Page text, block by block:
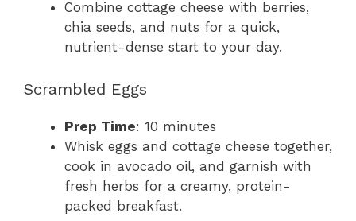
Combine cottage cheese with berries,
chia seeds, and nuts for a quick,
nutrient-dense start to your day.
Scrambled Eggs
Prep Time: 10 minutes
Whisk eggs and cottage cheese together,
cook in avocado oil, and garnish with
fresh herbs for a creamy, protein-
packed breakfast.